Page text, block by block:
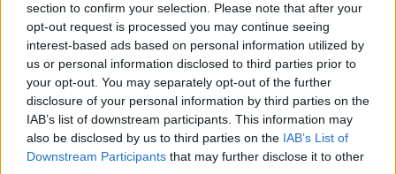
section to confirm your selection. Please note that after your
opt-out request is processed you may continue seeing
interest-based ads based on personal information utilized by
us or personal information disclosed to third parties prior to
your opt-out. You may separately opt-out of the further
disclosure of your personal information by third parties on the
IAB’s list of downstream participants. This information may
also be disclosed by us to third parties on the IAB’s List of
Downstream Participants that may further disclose it to other